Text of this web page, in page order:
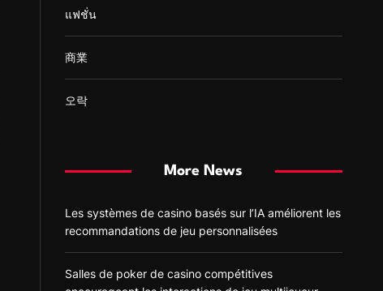
แฟชั่น
商業
오락
More News
Les systèmes de casino basés sur l’IA améliorent les
recommandations de jeu personnalisées
Salles de poker de casino compétitives